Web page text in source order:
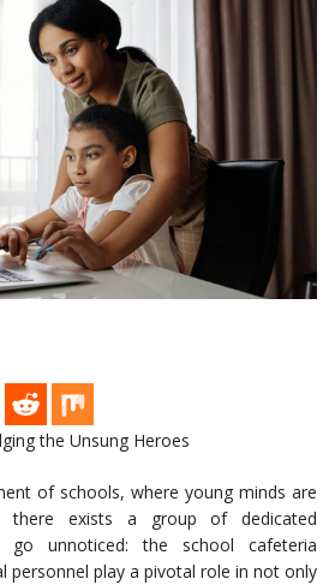
the Unsung Heroes
of schools, where young minds are
there exists a group of dedicated
go unnoticed: the school cafeteria
personnel play a pivotal role in not only